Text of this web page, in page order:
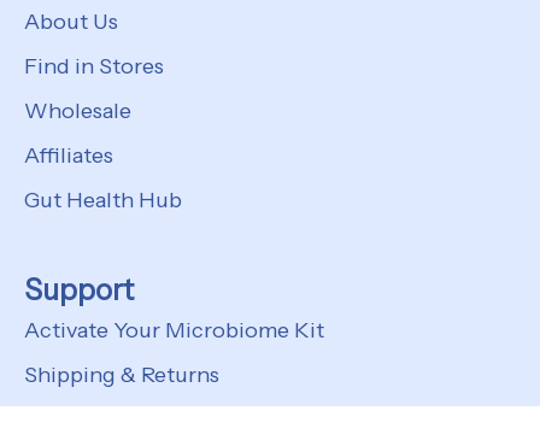
About Us
Find in Stores
Wholesale
Affiliates
Gut Health Hub
Support
Activate Your Microbiome Kit
Shipping & Returns